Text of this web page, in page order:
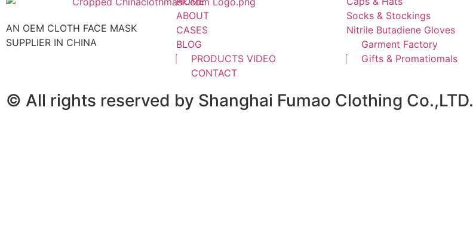
AN OEM CLOTH FACE MASK
SUPPLIER IN CHINA
ABOUT
CASES
BLOG
PRODUCTS VIDEO
CONTACT
Socks & Stockings
Nitrile Butadiene Gloves
Garment Factory
Gifts & Promatiomals
© All rights reserved by Shanghai Fumao Clothing Co.,LTD.